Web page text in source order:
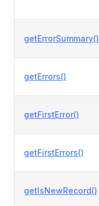
getErrorSummary()
getErrors()
getFirstError()
getFirstErrors()
getIsNewRecord()